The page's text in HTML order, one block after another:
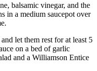
balsamic vinegar, and the
in a medium saucepot over
let them rest for at least 5
on a bed of garlic
and a Williamson Entice